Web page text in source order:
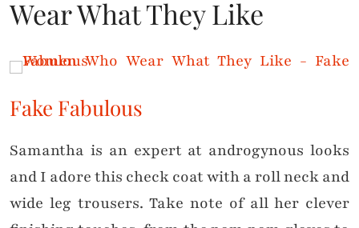
Wear What They Like
Fake Fabulous
Samantha is an expert at androgynous looks
and I adore this check coat with a roll neck and
wide leg trousers. Take note of all her clever